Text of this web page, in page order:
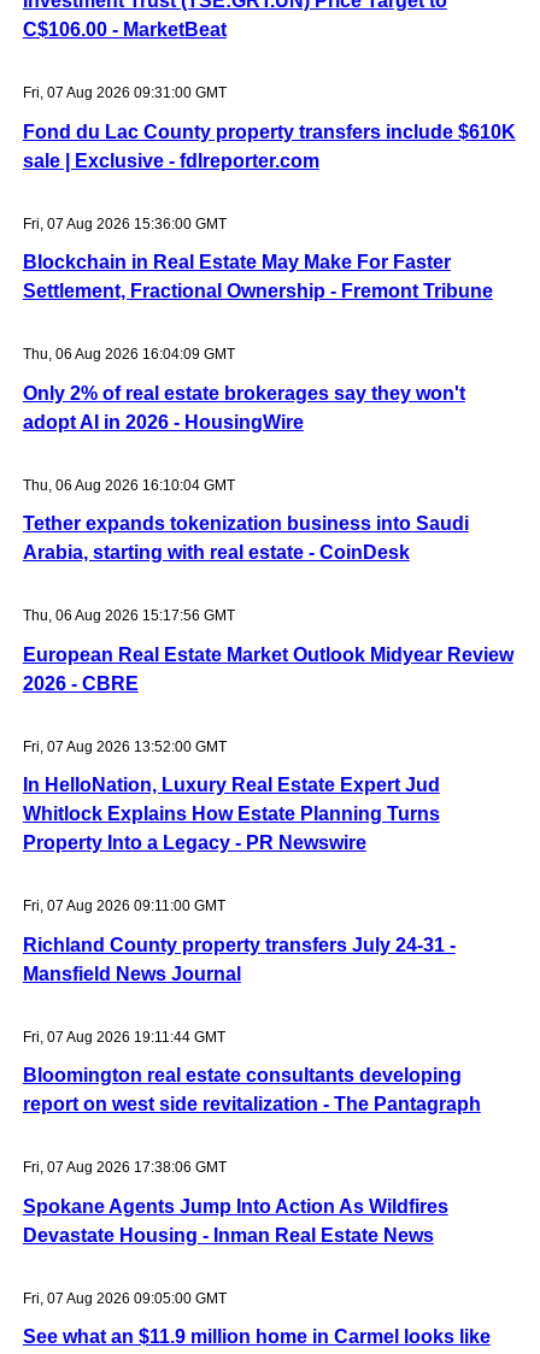
C$106.00 - MarketBeat
Fri, 07 Aug 2026 09:31:00 GMT
Fond du Lac County property transfers include $610K
sale | Exclusive - fdlreporter.com
Fri, 07 Aug 2026 15:36:00 GMT
Blockchain in Real Estate May Make For Faster
Settlement, Fractional Ownership - Fremont Tribune
Thu, 06 Aug 2026 16:04:09 GMT
Only 2% of real estate brokerages say they won't
adopt AI in 2026 - HousingWire
Thu, 06 Aug 2026 16:10:04 GMT
Tether expands tokenization business into Saudi
Arabia, starting with real estate - CoinDesk
Thu, 06 Aug 2026 15:17:56 GMT
European Real Estate Market Outlook Midyear Review
2026 - CBRE
Fri, 07 Aug 2026 13:52:00 GMT
In HelloNation, Luxury Real Estate Expert Jud
Whitlock Explains How Estate Planning Turns
Property Into a Legacy - PR Newswire
Fri, 07 Aug 2026 09:11:00 GMT
Richland County property transfers July 24-31 -
Mansfield News Journal
Fri, 07 Aug 2026 19:11:44 GMT
Bloomington real estate consultants developing
report on west side revitalization - The Pantagraph
Fri, 07 Aug 2026 17:38:06 GMT
Spokane Agents Jump Into Action As Wildfires
Devastate Housing - Inman Real Estate News
Fri, 07 Aug 2026 09:05:00 GMT
See what an $11.9 million home in Carmel looks like